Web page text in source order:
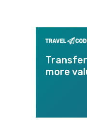
more